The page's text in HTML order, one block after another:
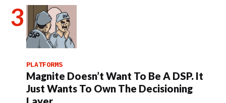
PLATFORMS
Magnite Doesn’t Want To Be A DSP. It
Just Wants To Own The Decisioning